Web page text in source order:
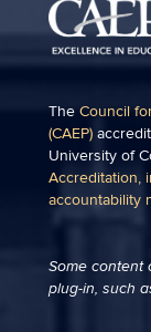
The Council
(CAEP)
University of
Accreditation,
accountability
Some content
plug-in, such